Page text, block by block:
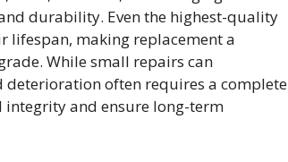
durability. Even the highest-quality
lifespan, making replacement a
While small repairs can
often requires a complete
integrity and ensure long-term